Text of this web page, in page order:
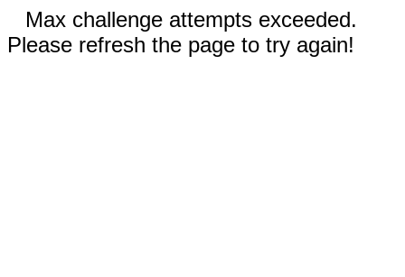
Max challenge attempts exceeded.
Please refresh the page to try again!